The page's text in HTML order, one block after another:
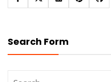
Search Form